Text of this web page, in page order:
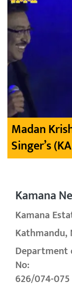
Madan
Singer’s
Kamana
Kamana
Kathmandu,
No:
626/074-075